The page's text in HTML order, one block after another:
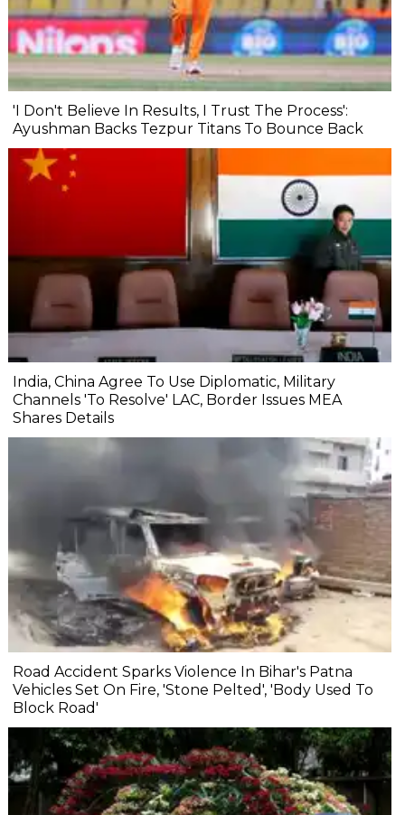
'I Don't Believe In Results, I Trust The Process':
Ayushman Backs Tezpur Titans To Bounce Back
India, China Agree To Use Diplomatic, Military
Channels 'To Resolve' LAC, Border Issues MEA
Shares Details
Road Accident Sparks Violence In Bihar's Patna
Vehicles Set On Fire, 'Stone Pelted', 'Body Used To
Block Road'